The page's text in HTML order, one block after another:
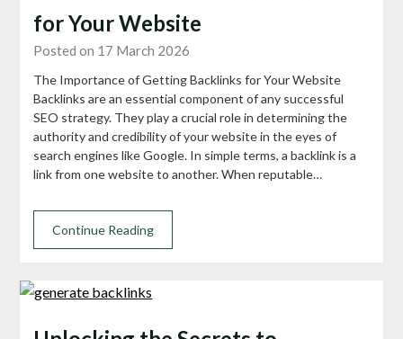
for Your Website
Posted on 17 March 2026
The Importance of Getting Backlinks for Your Website
Backlinks are an essential component of any successful
SEO strategy. They play a crucial role in determining the
authority and credibility of your website in the eyes of
search engines like Google. In simple terms, a backlink is a
link from one website to another. When reputable…
Continue Reading